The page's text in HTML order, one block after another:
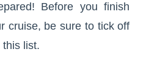
Before you finish
cruise, be sure to tick off
list.